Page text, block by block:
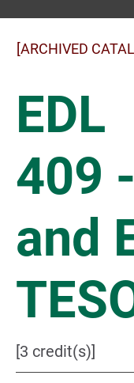
[ARCHIVED
EDL
409
and
[3 credit(s)]